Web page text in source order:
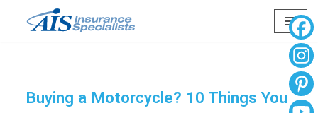
Buying a Motorcycle? 10 Things You